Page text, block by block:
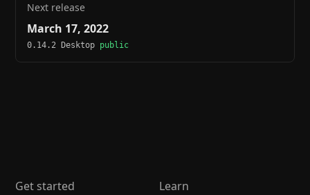
Next release
March 17, 2022
0.14.2 Desktop public
Get started
Learn